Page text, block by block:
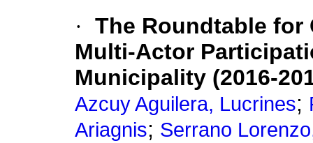
· The Roundtable for
Multi-Actor
Municipality (2016-
Azcuy Aguilera, Lucrines;
Ariagnis; Serrano